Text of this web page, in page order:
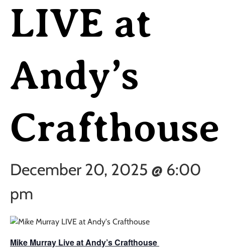
LIVE at
Andy’s
Crafthouse
December 20, 2025 @ 6:00
pm
Mike Murray Live at Andy’s Crafthouse